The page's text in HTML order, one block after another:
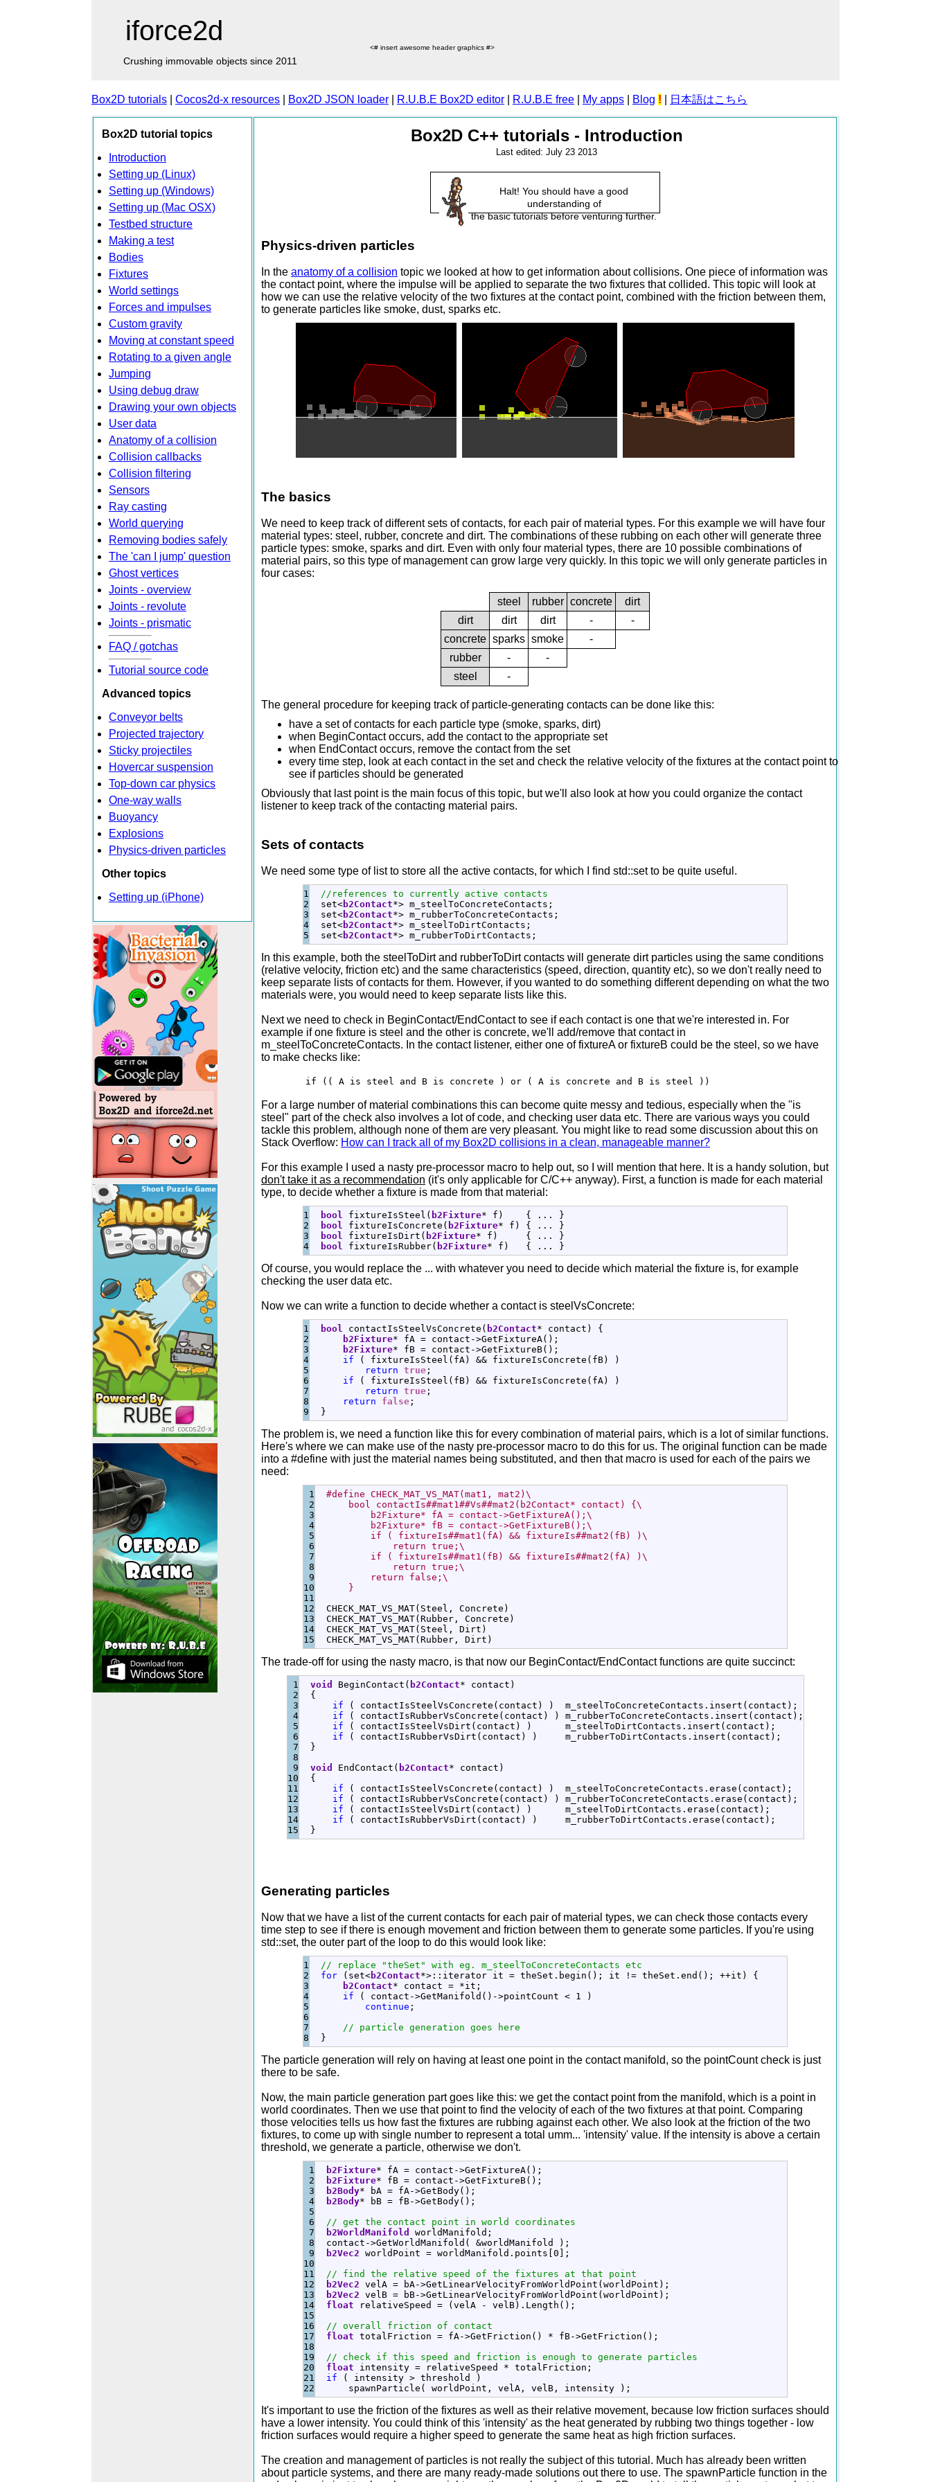
iforce2d
<# insert awesome header graphics #>
Crushing immovable objects since 2011
Box2D tutorials Cocos2d-x resources Box2D JSON loader R.U.B.E Box2D editor R.U.B.E free My apps Blog ! 日本語はこちら
Box2D tutorial topics
Introduction
Setting up (Linux)
Setting up (Windows)
Setting up (Mac OSX)
Testbed structure
Making a test
Bodies
Fixtures
World settings
Forces and impulses
Custom gravity
Moving at constant speed
Rotating to a given angle
Jumping
Using debug draw
Drawing your own objects
User data
Anatomy of a collision
Collision callbacks
Collision filtering
Sensors
Ray casting
World querying
Removing bodies safely
The 'can I jump' question
Ghost vertices
Joints - overview
Joints - revolute
Joints - prismatic
FAQ / gotchas
Tutorial source code
Advanced topics
Conveyor belts
Projected trajectory
Sticky projectiles
Hovercar suspension
Top-down car physics
One-way walls
Buoyancy
Explosions
Physics-driven particles
Other topics
Setting up (iPhone)
Box2D C++ tutorials - Introduction
Last edited: July 23 2013
Halt! You should have a good
understanding of
the basic tutorials before venturing further.
Physics-driven particles
In the anatomy of a collision topic we looked at how to get information about collisions. One piece of information was
the contact point, where the impulse will be applied to separate the two fixtures that collided. This topic will look at
how we can use the relative velocity of the two fixtures at the contact point, combined with the friction between them,
to generate particles like smoke, dust, sparks etc.
The basics
We need to keep track of different sets of contacts, for each pair of material types. For this example we will have four
material types: steel, rubber, concrete and dirt. The combinations of these rubbing on each other will generate three
particle types: smoke, sparks and dirt. Even with only four material types, there are 10 possible combinations of
material pairs, so this type of management can grow large very quickly. In this topic we will only generate particles in
four cases:
steel rubber concrete
dirt
dirt
dirt dirt -
-
concrete sparks smoke
-
rubber
-
-
steel
-
The general procedure for keeping track of particle-generating contacts can be done like this:
have a set of contacts for each particle type (smoke, sparks, dirt)
when BeginContact occurs, add the contact to the appropriate set
when EndContact occurs, remove the contact from the set
every time step, look at each contact in the set and check the relative velocity of the fixtures at the contact point to
see if particles should be generated
Obviously that last point is the main focus of this topic, but we'll also look at how you could organize the contact
listener to keep track of the contacting material pairs.
Sets of contacts
We need some type of list to store all the active contacts, for which I find std::set to be quite useful.
1
2
3
4
//references to currently active contacts
set<b2Contact*> m_steelToConcreteContacts ;
set<b2Contact*> m_rubberToConcreteContacts ;
set<b2Contact*> m_steelToDirtContacts ;
set<b2Contact*> m_rubberToDirtContacts ;
In this example, both the steelToDirt and rubberToDirt contacts will generate dirt particles using the same conditions
(relative velocity, friction etc) and the same characteristics (speed, direction, quantity etc), so we don't really need to
keep separate lists of contacts for them. However, if you wanted to do something different depending on what the two
materials were, you would need to keep separate lists like this.
Next we need to check in BeginContact/EndContact to see if each contact is one that we're interested in. For
example if one fixture is steel and the other is concrete, we'll add/remove that contact in
m_steelToConcreteContacts. In the contact listener, either one of fixtureA or fixtureB could be the steel, so we have
to make checks like:
        if (( A is steel and B is concrete ) or ( A is concrete and B is steel ))
For a large number of material combinations this can become quite messy and tedious, especially when the "is
steel" part of the check also involves a lot of code, and checking user data etc. There are various ways you could
tackle this problem, although none of them are very pleasant. You might like to read some discussion about this on
Stack Overflow: How can I track all of my Box2D collisions in a clean, manageable manner?
For this example I used a nasty pre-processor macro to help out, so I will mention that here. It is a handy solution, but
don't take it as a recommendation (it's only applicable for C/C++ anyway). First, a function is made for each material
type, to decide whether a fixture is made from that material:
1
2
3
bool fixtureIsSteel ( b2Fixture* f ) { ...
}
bool fixtureIsConcrete ( b2Fixture* f ) { ...
}
bool fixtureIsDirt ( b2Fixture* f ) { ...
}
bool fixtureIsRubber( b2Fixture* f ) { ... }
Of course, you would replace the ... with whatever you need to decide which material the fixture is, for example
checking the user data etc.
Now we can write a function to decide whether a contact is steelVsConcrete:
1
2
3
4
5
6
7
8
bool contactIsSteelVsConcrete ( b2Contact* contact )
{
b2Fixture* fA = contact ->GetFixtureA( ) ;
b2Fixture* fB = contact ->GetFixtureB( ) ;
if
( fixtureIsSteel ( fA) && fixtureIsConcrete ( fB)
)
return true ;
if
( fixtureIsSteel ( fB) && fixtureIsConcrete ( fA)
)
return true ;
return
false ;
}
The problem is, we need a function like this for every combination of material pairs, which is a lot of similar functions.
Here's where we can make use of the nasty pre-processor macro to do this for us. The original function can be made
into a #define with just the material names being substituted, and then that macro is used for each of the pairs we
need:
1
2
3
4
5
6
7
8
9
10
11
12
13
14
#define CHECK_MAT_VS_MAT(mat1, mat2)\
bool contactIs##mat1##Vs##mat2(b2Contact* contact) {\
b2Fixture* fA = contact->GetFixtureA();\
b2Fixture* fB = contact->GetFixtureB();\
if ( fixtureIs##mat1(fA) && fixtureIs##mat2(fB) )\
return true;\
if ( fixtureIs##mat1(fB) && fixtureIs##mat2(fA) )\
return true;\
return false;\
}
CHECK_MAT_VS_MAT( Steel, Concrete )
CHECK_MAT_VS_MAT( Rubber, Concrete )
CHECK_MAT_VS_MAT( Steel, Dirt )
CHECK_MAT_VS_MAT( Rubber, Dirt )
The trade-off for using the nasty macro, is that now our BeginContact/EndContact functions are quite succinct:
1
2
3
4
5
6
7
8
9
10
11
12
13
14
void BeginContact ( b2Contact* contact )
{
if
( contactIsSteelVsConcrete ( contact ) ) m_steelToConcreteContacts. insert ( contact ) ;
if
( contactIsRubberVsConcrete ( contact ) ) m_rubberToConcreteContacts. insert ( contact ) ;
if
( contactIsSteelVsDirt ( contact ) ) m_steelToDirtContacts. insert ( contact ) ;
if
( contactIsRubberVsDirt ( contact ) ) m_rubberToDirtContacts. insert ( contact ) ;
}
void
EndContact ( b2Contact* contact )
{
if
( contactIsSteelVsConcrete ( contact ) ) m_steelToConcreteContacts. erase ( contact ) ;
if
( contactIsRubberVsConcrete ( contact ) ) m_rubberToConcreteContacts. erase ( contact ) ;
if
( contactIsSteelVsDirt ( contact ) ) m_steelToDirtContacts. erase ( contact ) ;
if
( contactIsRubberVsDirt ( contact ) ) m_rubberToDirtContacts. erase ( contact ) ;
}
Generating particles
Now that we have a list of the current contacts for each pair of material types, we can check those contacts every
time step to see if there is enough movement and friction between them to generate some particles. If you're using
std::set, the outer part of the loop to do this would look like:
1
2
3
4
5
6
7
// replace "theSet" with eg. m_steelToConcreteContacts etc
for
( set<b2Contact*> :: iterator it = theSet. begin ( ) ; it ! = theSet. end ( ) ; ++it )
{
b2Contact* contact = *it ;
if
( contact ->GetManifold ( ) ->pointCount < 1
)
continue ;
// particle generation goes here
}
The particle generation will rely on having at least one point in the contact manifold, so the pointCount check is just
there to be safe.
Now, the main particle generation part goes like this: we get the contact point from the manifold, which is a point in
world coordinates. Then we use that point to find the velocity of each of the two fixtures at that point. Comparing
those velocities tells us how fast the fixtures are rubbing against each other. We also look at the friction of the two
fixtures, to come up with single number to represent a total umm... 'intensity' value. If the intensity is above a certain
threshold, we generate a particle, otherwise we don't.
1
2
3
4
5
6
7
8
9
10
11
12
13
14
15
16
17
18
19
20
21
b2Fixture* fA = contact ->GetFixtureA( ) ;
b2Fixture* fB = contact ->GetFixtureB( ) ;
b2Body* bA = fA->GetBody( ) ;
b2Body* bB = fB->GetBody( ) ;
// get the contact point in world coordinates
b2WorldManifold
worldManifold ;
contact ->GetWorldManifold ( &worldManifold ) ;
b2Vec2 worldPoint = worldManifold. points 0
;
// find the relative speed of the fixtures at that point
b2Vec2 velA = bA->GetLinearVelocityFromWorldPoint ( worldPoint ) ;
b2Vec2 velB = bB->GetLinearVelocityFromWorldPoint ( worldPoint ) ;
float relativeSpeed = ( velA - velB) . Length ( ) ;
// overall friction of contact
float totalFriction = fA->GetFriction ( ) * fB->GetFriction ( ) ;
// check if this speed and friction is enough to generate particles
float intensity = relativeSpeed * totalFriction ;
if
( intensity > threshold
)
spawnParticle ( worldPoint, velA, velB, intensity ) ;
It's important to use the friction of the fixtures as well as their relative movement, because low friction surfaces should
have a lower intensity. You could think of this 'intensity' as the heat generated by rubbing two things together - low
friction surfaces would require a higher speed to generate the same heat as high friction surfaces.
The creation and management of particles is not really the subject of this tutorial. Much has already been written
about particle systems, and there are many ready-made solutions out there to use. The spawnParticle function in the